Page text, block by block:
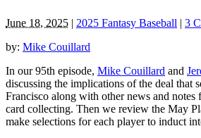
June 18, 2025 | 2025 Fantasy Baseball | 3
by: Mike Couillard
In our 95th episode, Mike Couillard and
discussing the implications of the deal that
Francisco along with other news and
card collecting. Then we review the May
make selections for each player to induct